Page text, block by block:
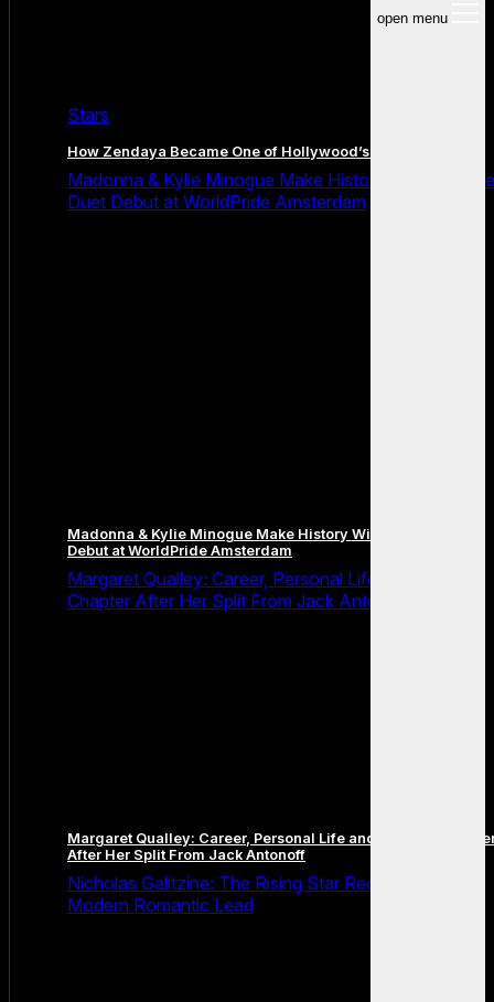
open menu
Stars
How Zendaya Became One of Hollywood’s Biggest Stars
Madonna & Kylie Minogue Make History With Surprise
Duet Debut at WorldPride Amsterdam
Madonna & Kylie Minogue Make History With Surprise Duet
Debut at WorldPride Amsterdam
Margaret Qualley: Career, Personal Life and the Next
Chapter After Her Split From Jack Antonoff
Margaret Qualley: Career, Personal Life and the Next
After Her Split From Jack Antonoff
Nicholas Galitzine: The Rising Star Redefining the
Modern Romantic Lead